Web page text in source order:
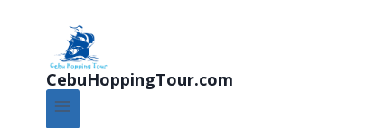
CebuHoppingTour.com